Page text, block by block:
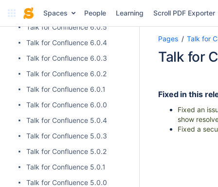
Spaces People Learning Scroll PDF Exporter
Talk for Confluence 6.0.6
Talk for Confluence 6.0.5
Talk for Confluence 6.0.4
Talk for Confluence 6.0.3
Talk for Confluence 6.0.2
Talk for Confluence 6.0.1
Talk for Confluence 6.0.0
Talk for Confluence 5.0.4
Talk for Confluence 5.0.3
Talk for Confluence 5.0.2
Talk for Confluence 5.0.1
Talk for Confluence 5.0.0
Pages Talk for
Talk for
Fixed in this
Fixed an
show
Fixed a